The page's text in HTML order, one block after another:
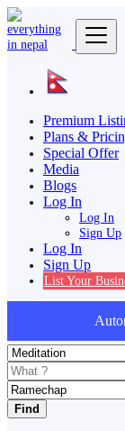
Premium
Plans &
Special Offer
Media
Blogs
Log In
Log In
Sign Up
Log In
Sign Up
List Your
Find